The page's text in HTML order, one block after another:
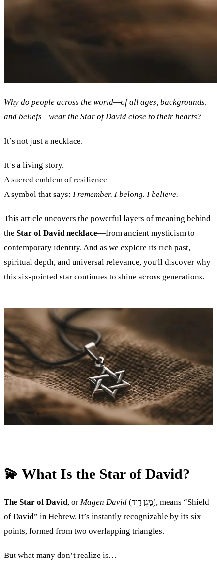
Why do people across the world—of all ages, backgrounds,
and beliefs—wear the Star of David close to their hearts?
It’s not just a necklace.
It’s a living story.
A sacred emblem of resilience.
A symbol that says: I remember. I belong. I believe.
This article uncovers the powerful layers of meaning behind
the Star of David necklace—from ancient mysticism to
contemporary identity. And as we explore its rich past,
spiritual depth, and universal relevance, you'll discover why
this six-pointed star continues to shine across generations.
💫 What Is the Star of David?
The Star of David, or Magen David (מָגֵן דָּוִד), means “Shield
of David” in Hebrew. It’s instantly recognizable by its six
points, formed from two overlapping triangles.
But what many don’t realize is…